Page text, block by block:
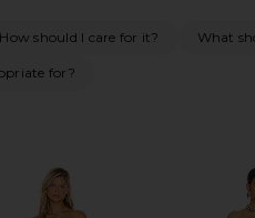
How should I care for it? What
for?